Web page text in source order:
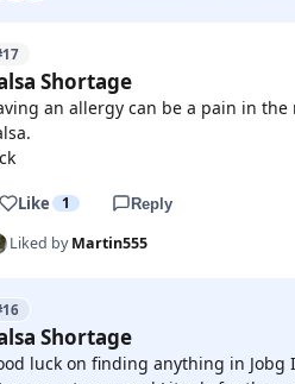
Shortage
an allergy can be a pain in
Like 1 Reply
Liked byMartin555
Shortage
luck on finding anything in